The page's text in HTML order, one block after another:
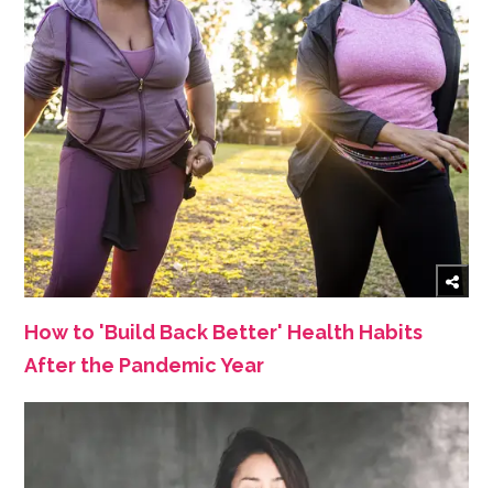
How to 'Build Back Better' Health Habits
After the Pandemic Year